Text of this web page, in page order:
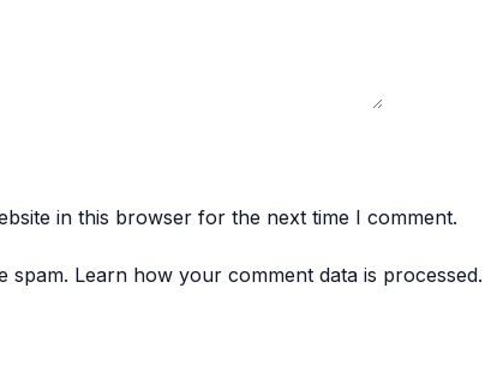
in this browser for the next time I comment.
spam. Learn how your comment data is processed.